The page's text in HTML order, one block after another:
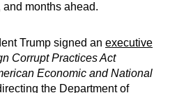
months ahead.
Trump signed an executive
Corrupt Practices Act
Economic and National
the Department of